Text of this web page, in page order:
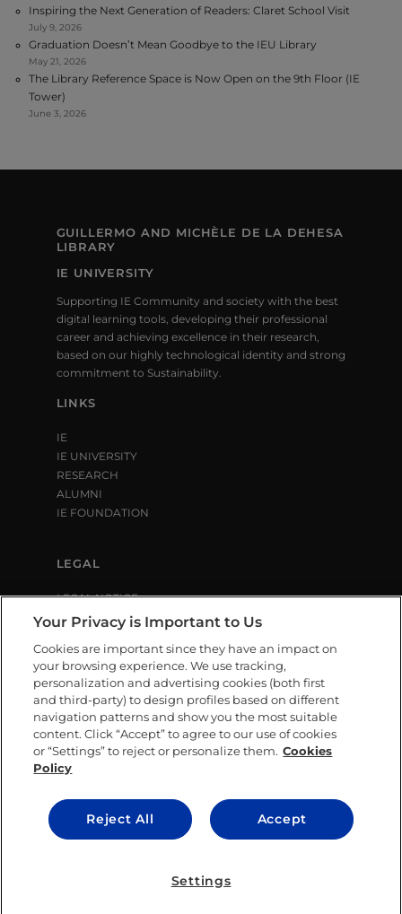
Inspiring the Next Generation of Readers: Claret School Visit
July 9, 2026
Graduation Doesn’t Mean Goodbye to the IEU Library
May 21, 2026
The Library Reference Space is Now Open on the 9th Floor (IE
Tower)
June 3, 2026
GUILLERMO AND MICHÈLE DE LA DEHESA
LIBRARY
IE UNIVERSITY
Supporting IE Community and society with the best
digital learning tools, developing their professional
career and achieving excellence in their research,
based on our highly technological identity and strong
commitment to Sustainability.
LINKS
IE
IE UNIVERSITY
RESEARCH
ALUMNI
IE FOUNDATION
LEGAL
LEGAL NOTICE
PRIVACY POLICY
LIBRARY USE CONDITIONS
SOCIAL MEDIA
Your Privacy is Important to Us
Cookies are important since they have an impact on
your browsing experience. We use tracking,
personalization and advertising cookies (both first
and third-party) to design profiles based on different
navigation patterns and show you the most suitable
content. Click “Accept” to agree to our use of cookies
or “Settings” to reject or personalize them. Cookies
Policy
Accept
Reject All
Settings